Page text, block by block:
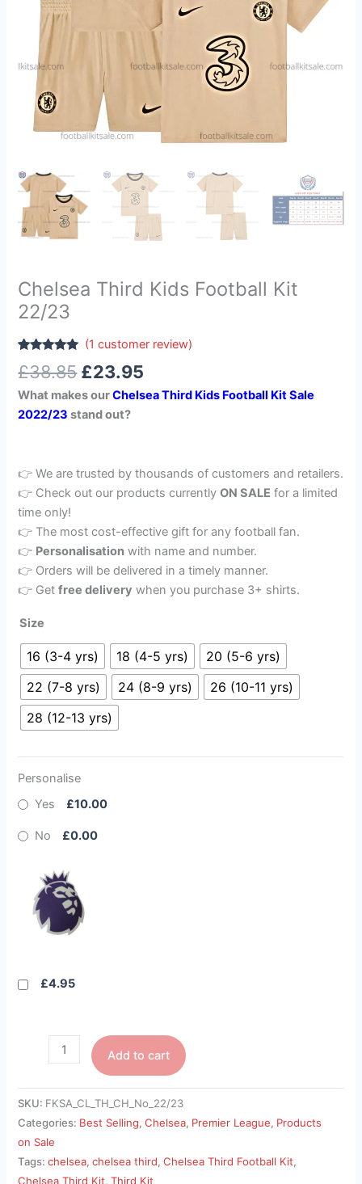
Chelsea Third Kids Football Kit
22/23
out of 5
customer
rating
(1 customer review)
£38.85 £23.95
What makes ourChelsea Third Kids Football Kit Sale
2022/23 stand out?
👉 We are trusted by thousands of customers and retailers.
👉 Check out our products currentlyON SALE for a limited
time only!
👉 The most cost-effective gift for any football fan.
👉 Personalisation with name and number.
👉 Orders will be delivered in a timely manner.
👉 Getfree delivery when you purchase 3+ shirts.
Size
16 (3-4 yrs) 18 (4-5 yrs)
20 (5-6 yrs)
22 (7-8 yrs)
24 (8-9 yrs)
26 (10-11 yrs)
28 (12-13 yrs)
Personalise
Yes
£10.00
No £0.00
£4.95
Add to cart
SKU: FKSA_CL_TH_CH_No_22/23
Categories: Best Selling,Chelsea, Premier League, Products
on Sale
Tags:chelsea,chelsea third,Chelsea Third Football Kit,
Chelsea Third Kit,Third Kit